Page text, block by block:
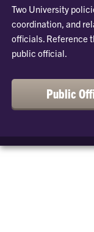
Two University
coordination, and
officials. Reference
public official.
Public